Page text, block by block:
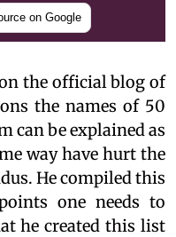
on Google
the official blog of
the names of 50
can be explained as
way have hurt the
He compiled this
one needs to
he created this list